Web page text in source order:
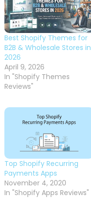
Best Shopify Themes for
B2B & Wholesale Stores in
2026
April 9, 2026
In "Shopify Themes
Reviews"
Top Shopify Recurring
Payments Apps
November 4, 2020
In "Shopify Apps Reviews"